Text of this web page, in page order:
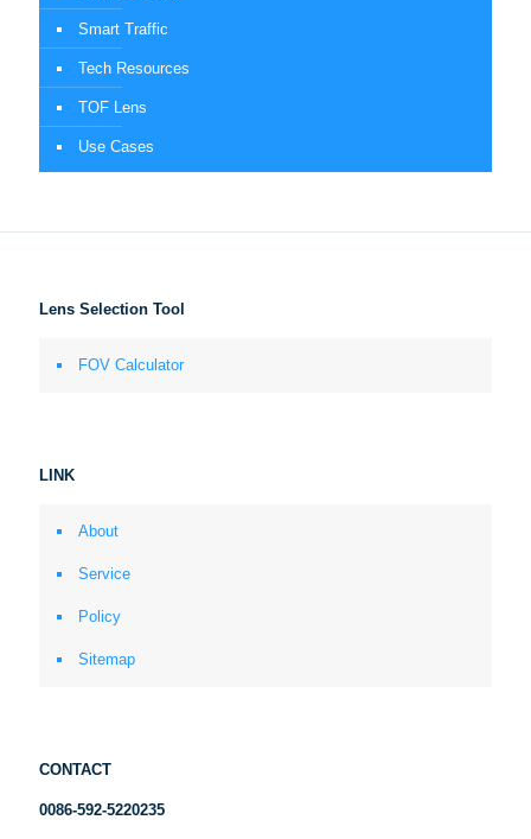
Smart Traffic
Tech Resources
TOF Lens
Use Cases
Lens Selection Tool
FOV Calculator
LINK
About
Service
Policy
Sitemap
CONTACT
0086-592-5220235